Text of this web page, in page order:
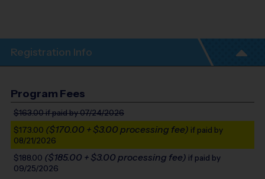
Registration Info
Program Fees
$163.00if paid by 07/24/2026
$173.00 ($170.00 + $3.00 processing fee) if paid by
08/21/2026
$188.00 ($185.00 + $3.00 processing fee) if paid by
09/25/2026